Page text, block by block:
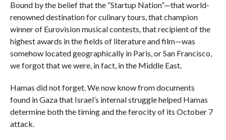
Bound by the belief that the “Startup Nation”—that world-
renowned destination for culinary tours, that champion
winner of Eurovision musical contests, that recipient of the
highest awards in the fields of literature and film—was
somehow located geographically in Paris, or San Francisco,
we forgot that we were, in fact, in the Middle East.
Hamas did not forget. We now know from documents
found in Gaza that Israel’s internal struggle helped Hamas
determine both the timing and the ferocity of its October 7
attack.